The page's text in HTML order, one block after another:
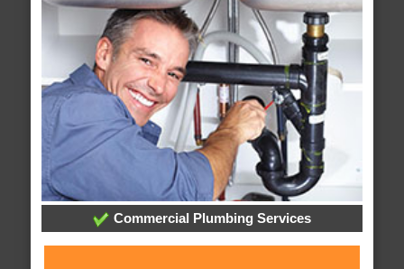
Commercial Plumbing Services